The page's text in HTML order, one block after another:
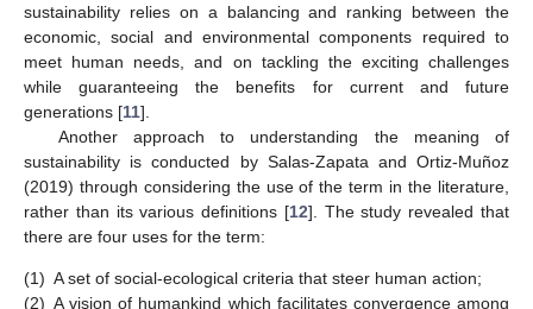
sustainability relies on a balancing and ranking between the
economic, social and environmental components required to
meet human needs, and on tackling the exciting challenges
while guaranteeing the benefits for current and future
generations [11].
Another approach to understanding the meaning of
sustainability is conducted by Salas-Zapata and Ortiz-Muñoz
(2019) through considering the use of the term in the literature,
rather than its various definitions [12]. The study revealed that
there are four uses for the term:
(1) A set of social-ecological criteria that steer human action;
(2) A vision of humankind which facilitates convergence among